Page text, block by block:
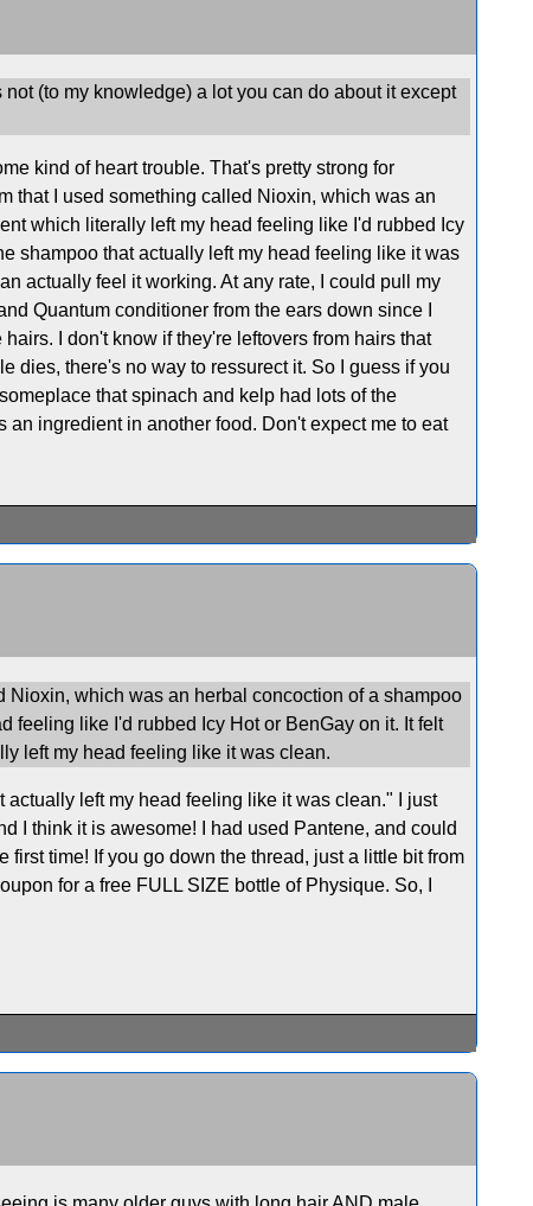
(to my knowledge) a lot you can do about it except
kind of heart trouble. That's pretty strong for
that I used something called Nioxin, which was an
which literally left my head feeling like I'd rubbed Icy
shampoo that actually left my head feeling like it was
actually feel it working. At any rate, I could pull my
Quantum conditioner from the ears down since I
I don't know if they're leftovers from hairs that
dies, there's no way to ressurect it. So I guess if you
that spinach and kelp had lots of the
ingredient in another food. Don't expect me to eat
Nioxin, which was an herbal concoction of a shampoo
feeling like I'd rubbed Icy Hot or BenGay on it. It felt
left my head feeling like it was clean.
actually left my head feeling like it was clean." I just
I think it is awesome! I had used Pantene, and could
time! If you go down the thread, just a little bit from
for a free FULL SIZE bottle of Physique. So, I